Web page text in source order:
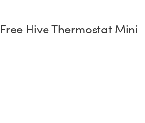
Free Hive Thermostat Mini